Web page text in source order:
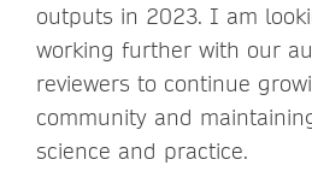
outputs in 2023. I am
working further with our
reviewers to continue
community and
science and practice.